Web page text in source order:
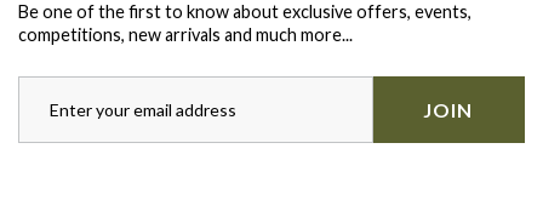
Be one of the first to know about exclusive offers, events,
competitions, new arrivals and much more...
JOIN